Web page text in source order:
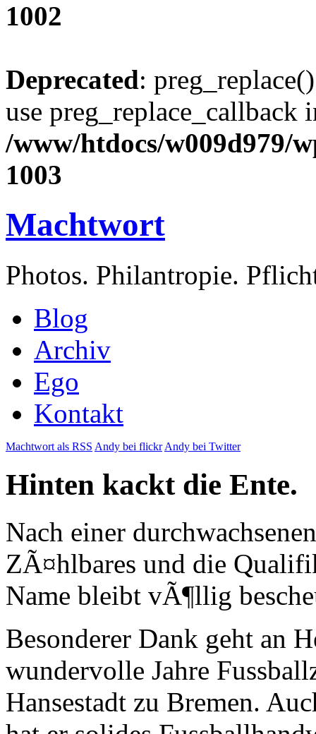
1002
Deprecated:
use preg_replace_callback
/www/htdocs/w009d979/
1003
Machtwort
Photos. Philantropie.
Blog
Archiv
Ego
Kontakt
Machtwort als RSS Andy bei flickr Andy bei Twitter
Hinten kackt die Ente.
Nach einer
ZÃ¤hlbares und die
Name bleibt vÃ¶llig
Besonderer Dank geht an
wundervolle Jahre
Hansestadt zu Bremen.